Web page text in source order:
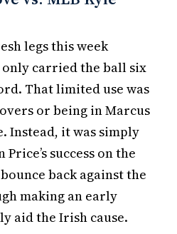
legs this week
carried the ball six
That limited use was
or being in Marcus
Instead, it was simply
success on the
back against the
making an early
aid the Irish cause.